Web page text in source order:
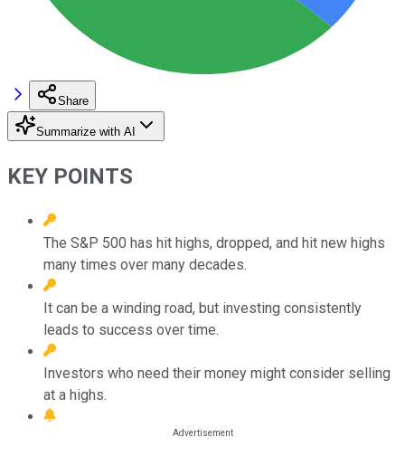
Share
Summarize with AI
KEY POINTS
The S&P 500 has hit highs, dropped, and hit new highs
many times over many decades.
It can be a winding road, but investing consistently
leads to success over time.
Investors who need their money might consider selling
at a highs.